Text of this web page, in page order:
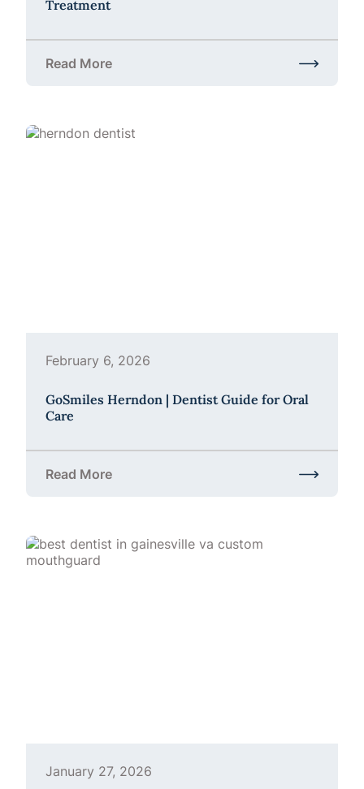
Treatment
Read More
about Teeth Grinding in Herndon, VA | Bruxism
February 6, 2026
GoSmiles Herndon | Dentist Guide for Oral
Care
Read More
about GoSmiles Herndon | Dentist Guide for Oral
January 27, 2026